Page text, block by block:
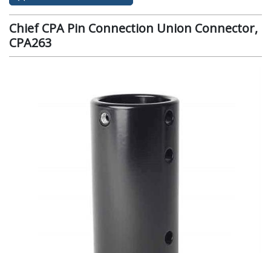
Chief CPA Pin Connection Union Connector,
CPA263